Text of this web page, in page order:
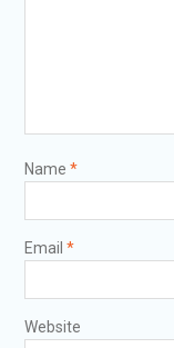
Name *
Email *
Website